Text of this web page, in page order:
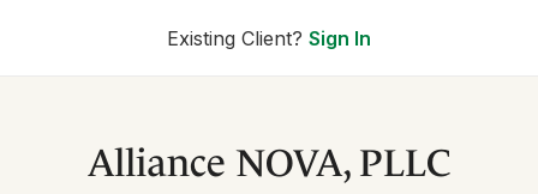
Existing Client? Sign In
Alliance NOVA, PLLC